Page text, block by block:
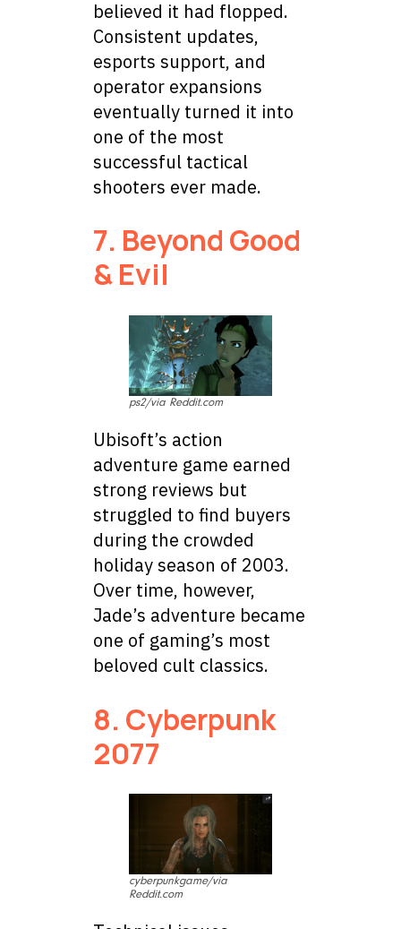
believed it had flopped.
Consistent updates,
esports support, and
operator expansions
eventually turned it into
one of the most
successful tactical
shooters ever made.
7. Beyond Good
& Evil
ps2/via Reddit.com
Ubisoft’s action
adventure game earned
strong reviews but
struggled to find buyers
during the crowded
holiday season of 2003.
Over time, however,
Jade’s adventure became
one of gaming’s most
beloved cult classics.
8. Cyberpunk
2077
cyberpunkgame/via
Reddit.com